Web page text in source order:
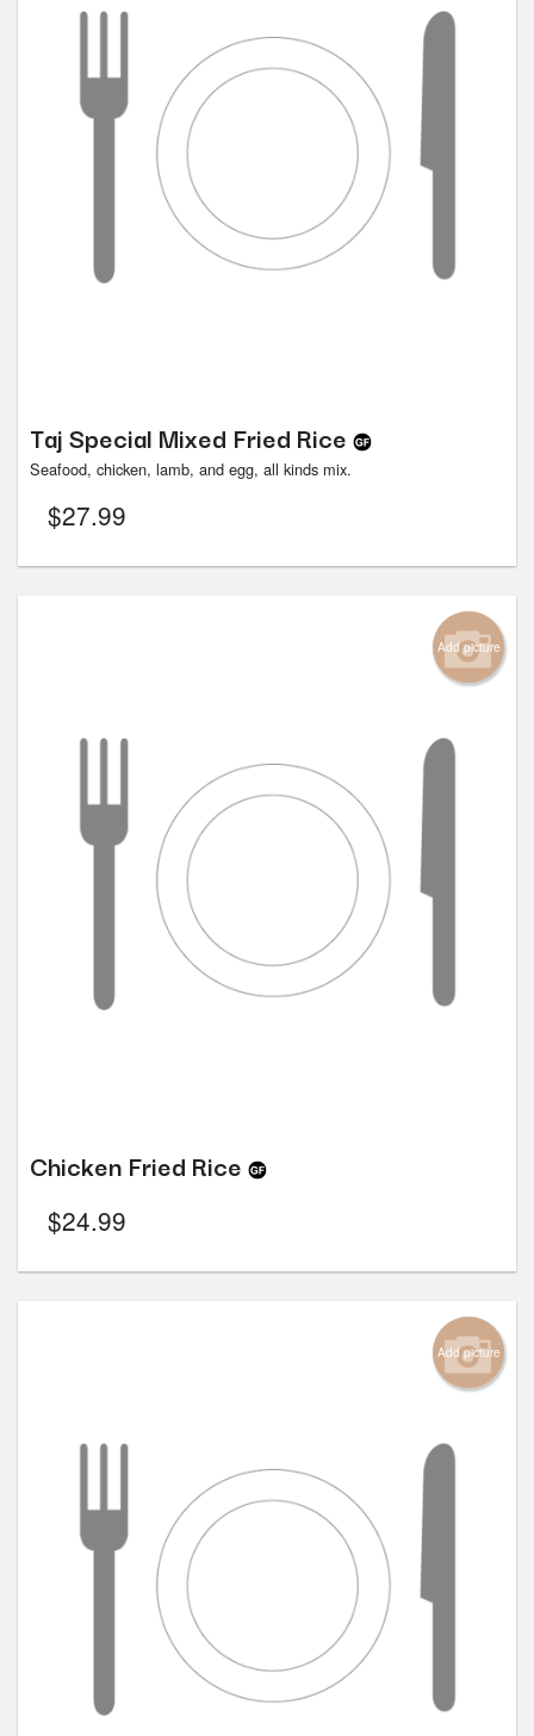
Taj Special Mixed Fried Rice
Seafood, chicken, lamb, and egg, all kinds mix.
$27.99
Add picture
Chicken Fried Rice
$24.99
Add picture